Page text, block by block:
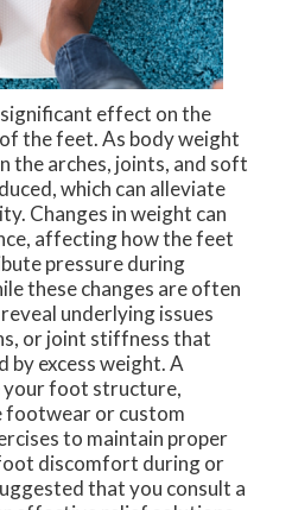
significant effect on the
the feet. As body weight
the arches, joints, and soft
which can alleviate
Changes in weight can
affecting how the feet
pressure during
these changes are often
underlying issues
or joint stiffness that
by excess weight. A
your foot structure,
footwear or custom
to maintain proper
discomfort during or
that you consult a